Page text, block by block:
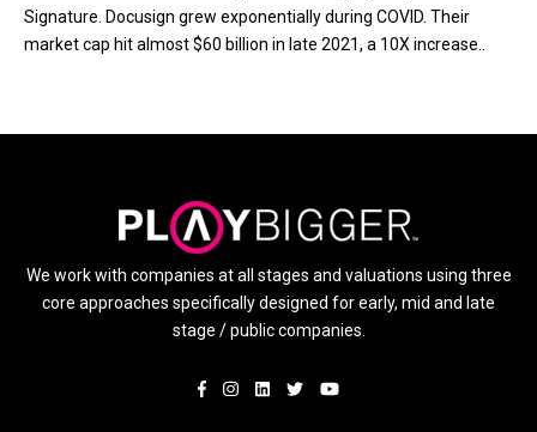
Signature. Docusign grew exponentially during COVID. Their
market cap hit almost $60 billion in late 2021, a 10X increase..
We work with companies at all stages and valuations using three
core approaches specifically designed for early, mid and late
stage / public companies.